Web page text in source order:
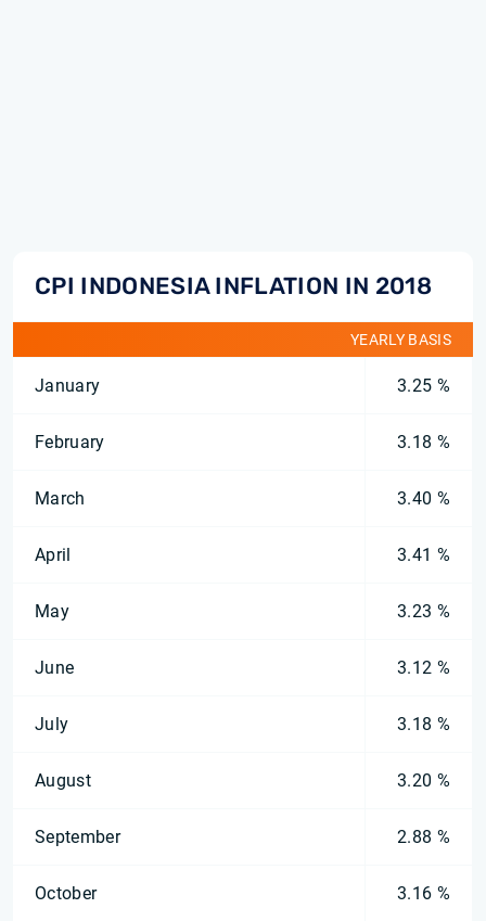
CPI INDONESIA INFLATION IN 2018
YEARLY BASIS
January 3.25 %
February 3.18 %
March 3.40 %
April 3.41 %
May 3.23 %
June 3.12 %
July 3.18 %
August 3.20 %
September 2.88 %
October 3.16 %